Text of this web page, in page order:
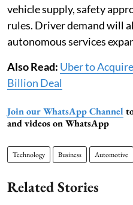
vehicle supply, safety
rules. Driver demand will
autonomous services
Also Read: Uber to
Billion Deal
Join our WhatsApp Channel
and videos on WhatsApp
Technology Business Automotive
Related Stories